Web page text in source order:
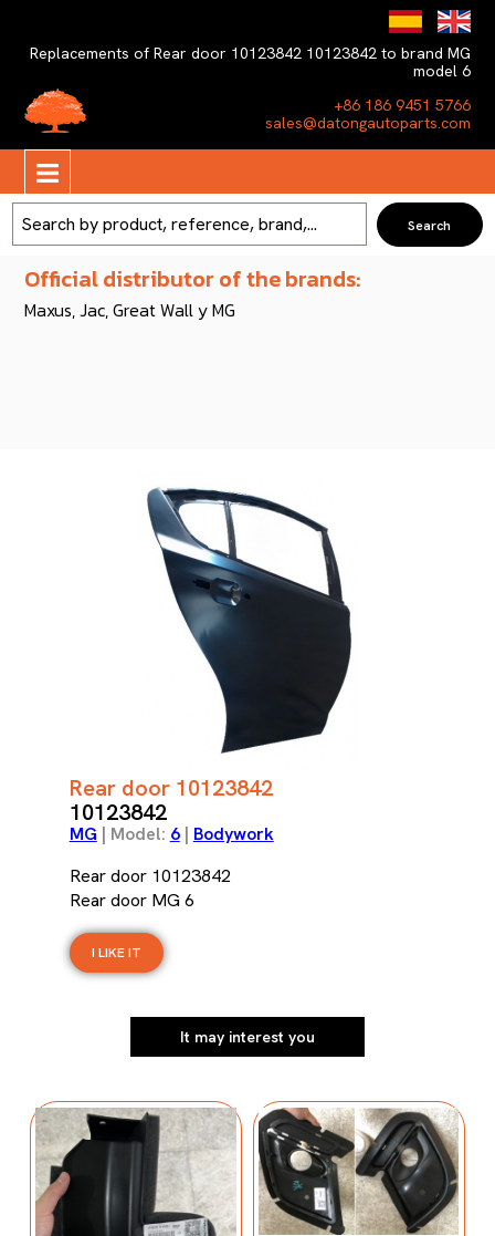
Replacements of Rear door 10123842 10123842 to brand MG
model 6
+86 186 9451 5766
sales@datongautoparts.com
Official distributor of the brands:
Maxus, Jac, Great Wall y MG
Rear door 10123842
10123842
MG | Model: 6| Bodywork
Rear door 10123842
Rear door MG 6
I LIKE IT
It may interest you